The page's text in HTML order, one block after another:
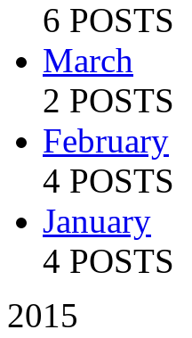
6 POSTS
March
2 POSTS
February
4 POSTS
January
4 POSTS
2015